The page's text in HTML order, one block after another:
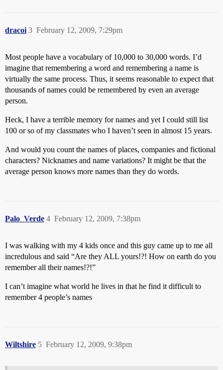
dracoi February 12, 2009, 7:29pm
3
Most people have a vocabulary of 10,000 to 30,000 words. I’d
imagine that remembering a word and remembering a name is
virtually the same process. Thus, it seems reasonable to expect that
thousands of names could be remembered by even an average
person.
Heck, I have a terrible memory for names and yet I could still list
100 or so of my classmates who I haven’t seen in almost 15 years.
And would you count the names of places, companies and fictional
characters? Nicknames and name variations? It might be that the
average person knows more names than they do words.
Palo_Verde February 12, 2009, 7:38pm
4
I was walking with my 4 kids once and this guy came up to me all
incredulous and said “Are they ALL yours!?! How on earth do you
remember all their names!?!”
I can’t imagine what world he lives in that he find it difficult to
remember 4 people’s names
Wiltshire February 12, 2009, 9:38pm
5